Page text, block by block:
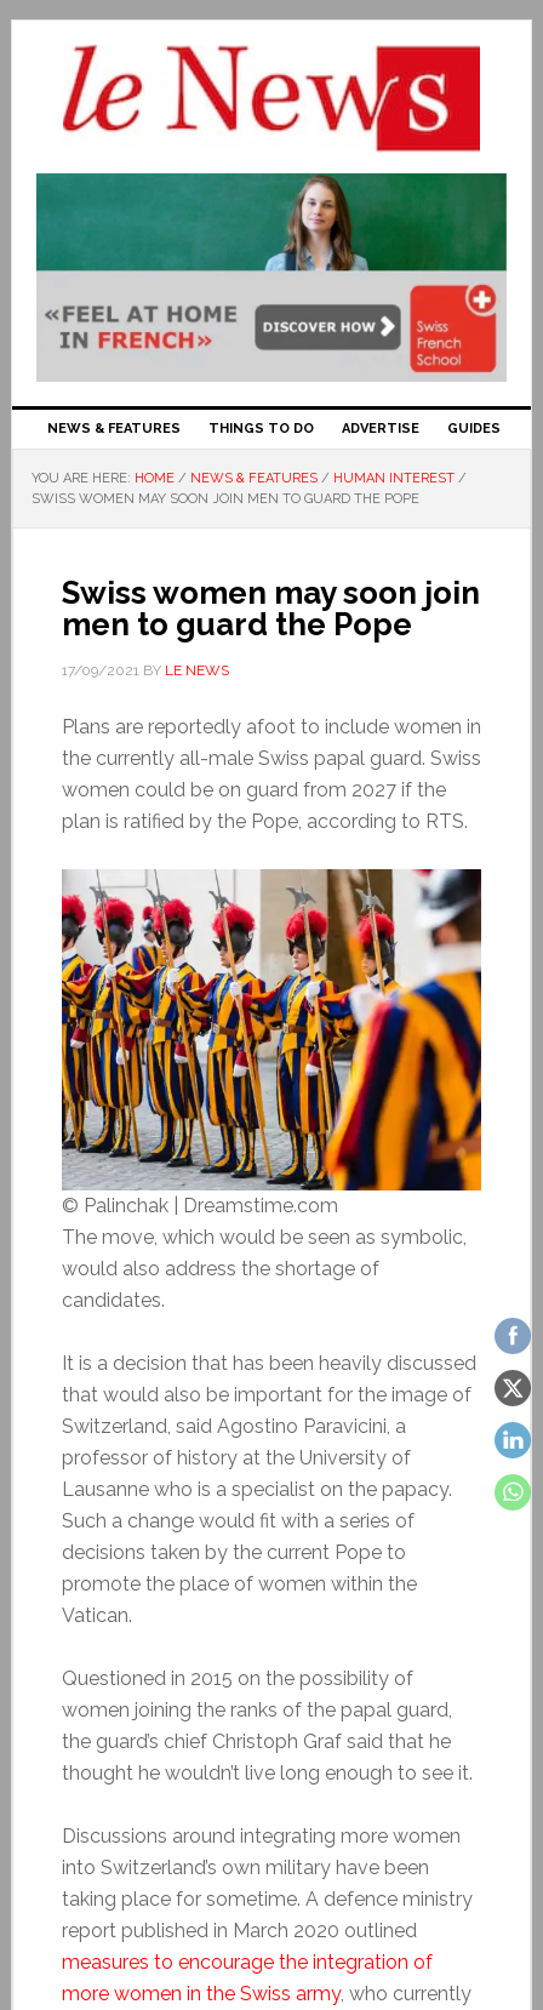
NEWS & FEATURES THINGS TO DO ADVERTISE GUIDES
YOU ARE HERE: HOME / NEWS & FEATURES / HUMAN INTEREST /
SWISS WOMEN MAY SOON JOIN MEN TO GUARD THE POPE
Swiss women may soon join
men to guard the Pope
17/09/2021BY LE NEWS
Plans are reportedly afoot to include women in
the currently all-male Swiss papal guard. Swiss
women could be on guard from 2027 if the
plan is ratified by the Pope, according to RTS.
© Palinchak | Dreamstime.com
The move, which would be seen as symbolic,
would also address the shortage of
candidates.
It is a decision that has been heavily discussed
that would also be important for the image of
Switzerland, said Agostino Paravicini, a
professor of history at the University of
Lausanne who is a specialist on the papacy.
Such a change would fit with a series of
decisions taken by the current Pope to
promote the place of women within the
Vatican.
Questioned in 2015 on the possibility of
women joining the ranks of the papal guard,
the guard’s chief Christoph Graf said that he
thought he wouldn’t live long enough to see it.
Discussions around integrating more women
into Switzerland’s own military have been
taking place for sometime. A defence ministry
report published in March 2020 outlined
measures to encourage the integration of
more women in the Swiss army, who currently